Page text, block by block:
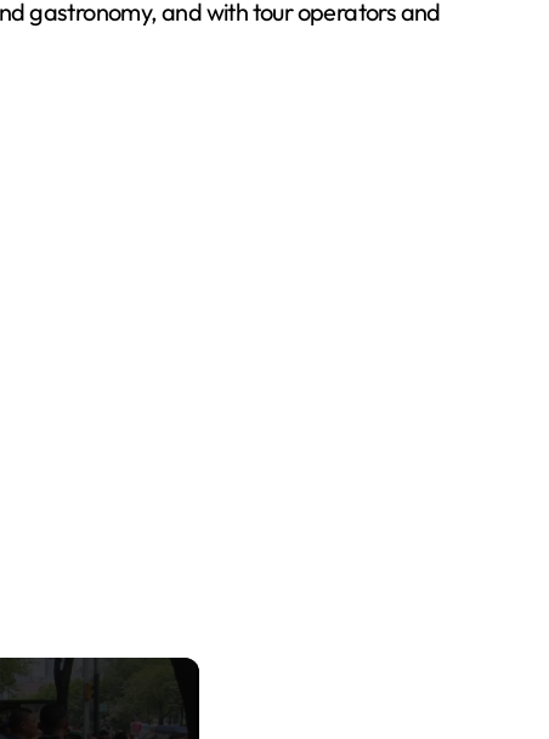
gastronomy, and with tour operators and